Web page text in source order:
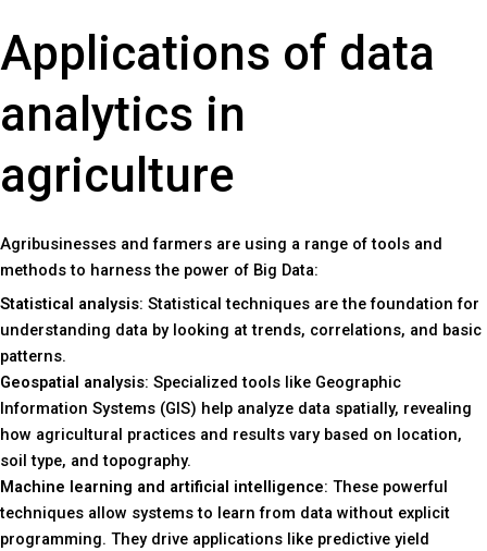
Applications of data
analytics in
agriculture
Agribusinesses and farmers are using a range of tools and
methods to harness the power of Big Data:
Statistical analysis: Statistical techniques are the foundation for
understanding data by looking at trends, correlations, and basic
patterns.
Geospatial analysis: Specialized tools like Geographic
Information Systems (GIS) help analyze data spatially, revealing
how agricultural practices and results vary based on location,
soil type, and topography.
Machine learning and artificial intelligence: These powerful
techniques allow systems to learn from data without explicit
programming. They drive applications like predictive yield